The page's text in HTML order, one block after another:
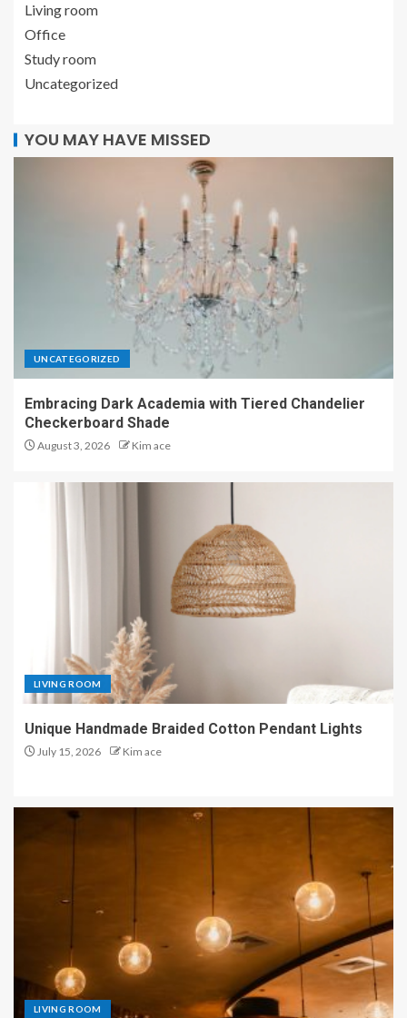
Living room
Office
Study room
Uncategorized
YOU MAY HAVE MISSED
UNCATEGORIZED
Embracing Dark Academia with Tiered Chandelier
Checkerboard Shade
August 3, 2026 Kim ace
LIVING ROOM
Unique Handmade Braided Cotton Pendant Lights
July 15, 2026 Kim ace
LIVING ROOM